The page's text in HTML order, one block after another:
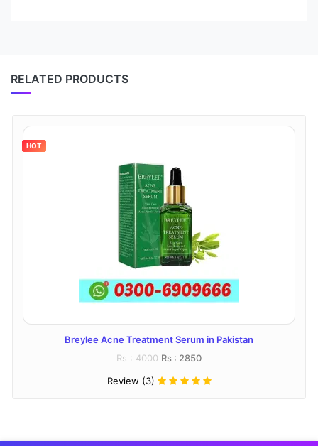
RELATED PRODUCTS
HOT
Breylee Acne Treatment Serum in Pakistan
Rs : 4000 Rs : 2850
Review (3)